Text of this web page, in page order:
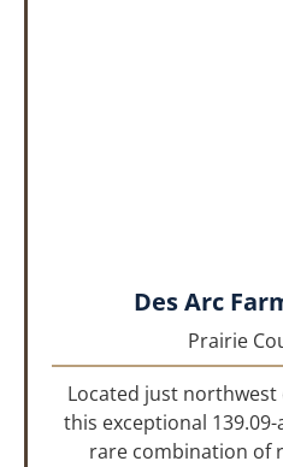
Des Arc
Prairie
Located just northwest
this exceptional
rare combination of